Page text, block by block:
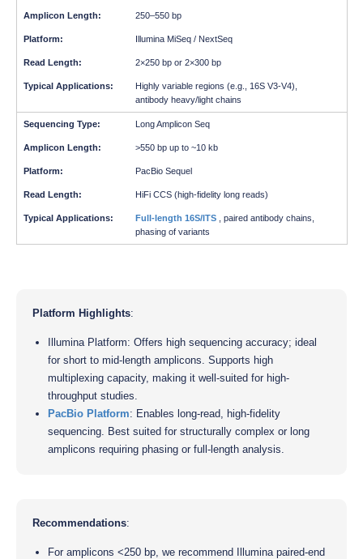
250–550 bp
Illumina MiSeq / NextSeq
2×250 bp or 2×300 bp
Highly variable regions (e.g., 16S V3-V4),
antibody heavy/light chains
Long Amplicon Seq
>550 bp up to ~10 kb
PacBio Sequel
HiFi CCS (high-fidelity long reads)
Full-length 16S/ITS , paired antibody chains,
phasing of variants
Platform Highlights:
Illumina Platform: Offers high sequencing accuracy; ideal
for short to mid-length amplicons. Supports high
multiplexing capacity, making it well-suited for high-
throughput studies.
PacBio Platform: Enables long-read, high-fidelity
sequencing. Best suited for structurally complex or long
amplicons requiring phasing or full-length analysis.
Recommendations:
For amplicons <250 bp, we recommend Illumina paired-end